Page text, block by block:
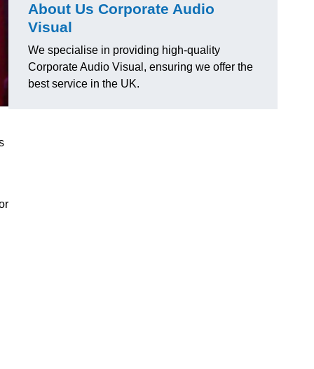
About Us Corporate Audio
Visual
We specialise in providing high-quality
Corporate Audio Visual, ensuring we offer the
best service in the UK.